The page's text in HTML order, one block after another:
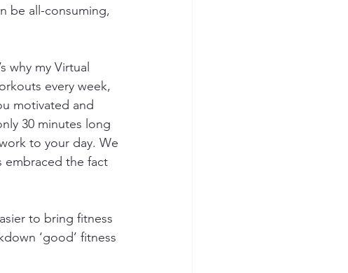
be all-consuming,
why my Virtual
every week,
motivated and
30 minutes long
to your day. We
embraced the fact
to bring fitness
‘good’ fitness